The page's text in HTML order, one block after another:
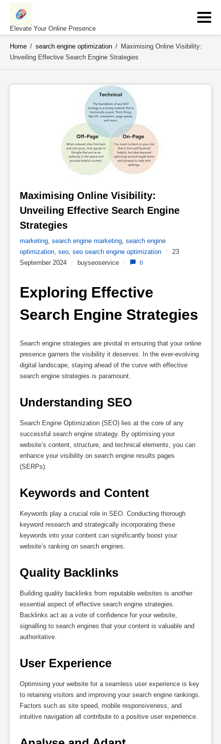
Skip
contentElevate Your Online Presence
Home / search engine optimization / Maximising Online Visibility:
Unveiling Effective Search Engine Strategies
Maximising Online Visibility:
Unveiling Effective Search Engine
Strategies
marketing, search engine marketing, search engine
optimization, seo, seo search engine optimization /
23
September 2024 / buyseoservice / 0
Exploring Effective
Search Engine Strategies
Search engine strategies are pivotal in ensuring that your online
presence garners the visibility it deserves. In the ever-evolving
digital landscape, staying ahead of the curve with effective
search engine strategies is paramount.
Understanding SEO
Search Engine Optimization (SEO) lies at the core of any
successful search engine strategy. By optimising your
website’s content, structure, and technical elements, you can
enhance your visibility on search engine results pages
(SERPs).
Keywords and Content
Keywords play a crucial role in SEO. Conducting thorough
keyword research and strategically incorporating these
keywords into your content can significantly boost your
website’s ranking on search engines.
Quality Backlinks
Building quality backlinks from reputable websites is another
essential aspect of effective search engine strategies.
Backlinks act as a vote of confidence for your website,
signalling to search engines that your content is valuable and
authoritative.
User Experience
Optimising your website for a seamless user experience is key
to retaining visitors and improving your search engine rankings.
Factors such as site speed, mobile responsiveness, and
intuitive navigation all contribute to a positive user experience.